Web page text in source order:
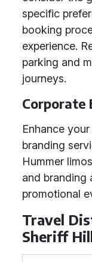
specific
booking
experience.
parking and
journeys.
Corporate
Enhance
branding
Hummer
and branding
promotional
Travel
Sheriff